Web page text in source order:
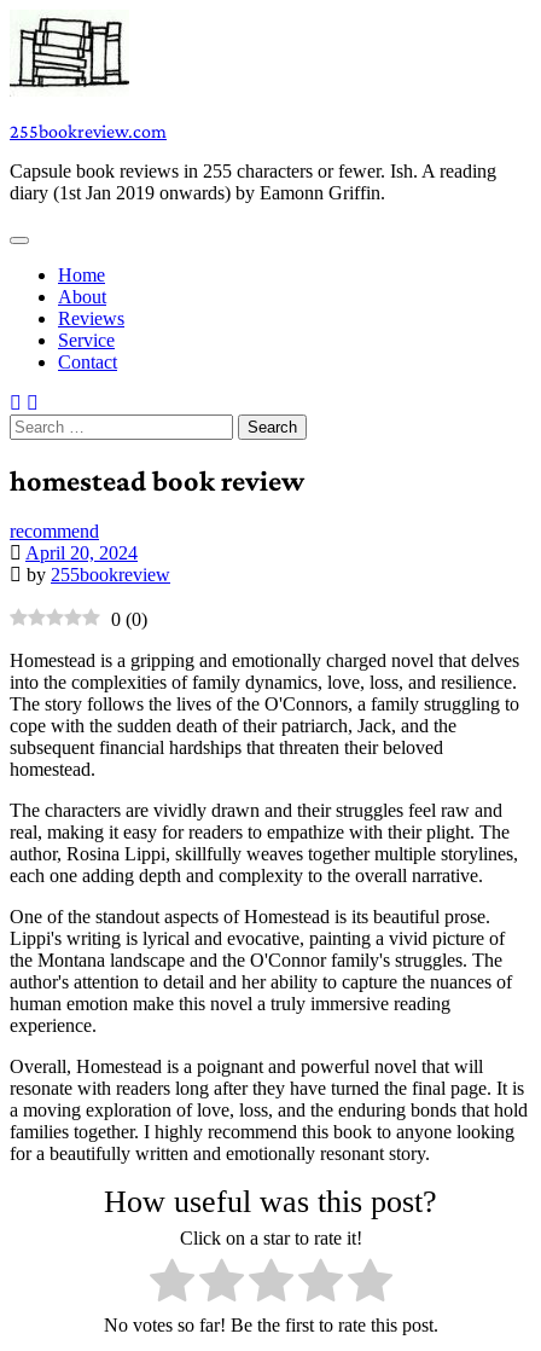
Skip
to
content
255bookreview.com
Capsule book reviews in 255 characters or fewer. Ish. A reading
diary (1st Jan 2019 onwards) by Eamonn Griffin.
Home
About
Reviews
Service
Contact
Search
for:
homestead book review
recommend
April 20, 2024
by 255bookreview
0 (0)
Homestead is a gripping and emotionally charged novel that delves
into the complexities of family dynamics, love, loss, and resilience.
The story follows the lives of the O'Connors, a family struggling to
cope with the sudden death of their patriarch, Jack, and the
subsequent financial hardships that threaten their beloved
homestead.
The characters are vividly drawn and their struggles feel raw and
real, making it easy for readers to empathize with their plight. The
author, Rosina Lippi, skillfully weaves together multiple storylines,
each one adding depth and complexity to the overall narrative.
One of the standout aspects of Homestead is its beautiful prose.
Lippi's writing is lyrical and evocative, painting a vivid picture of
the Montana landscape and the O'Connor family's struggles. The
author's attention to detail and her ability to capture the nuances of
human emotion make this novel a truly immersive reading
experience.
Overall, Homestead is a poignant and powerful novel that will
resonate with readers long after they have turned the final page. It is
a moving exploration of love, loss, and the enduring bonds that hold
families together. I highly recommend this book to anyone looking
for a beautifully written and emotionally resonant story.
How useful was this post?
Click on a star to rate it!
No votes so far! Be the first to rate this post.